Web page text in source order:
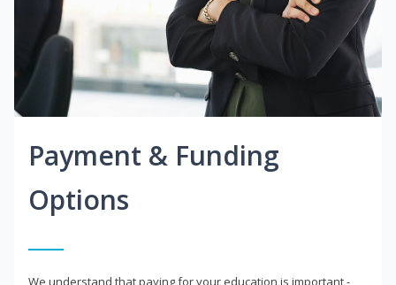
Payment & Funding
Options
We understand that paying for your education is important -